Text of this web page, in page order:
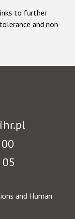
to further
and non-
and Human